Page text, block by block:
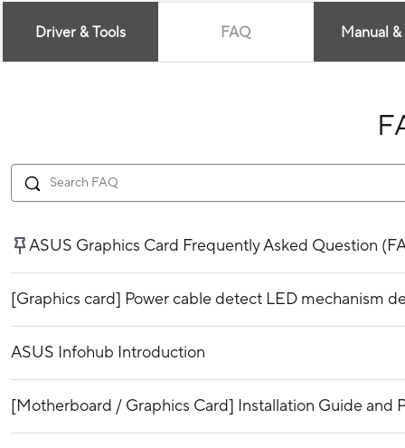
Driver & Tools FAQ Manual
ASUS Graphics Card Frequently Asked Question
[Graphics card] Power cable detect LED mechanism
ASUS Infohub Introduction
[Motherboard / Graphics Card] Installation Guide and